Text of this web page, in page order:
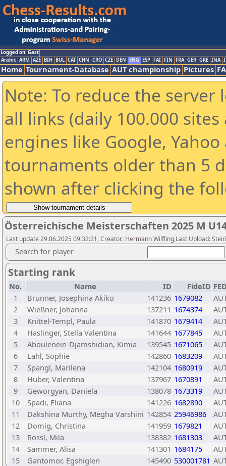
Logged on: Gast
Arabic ARM AZE BIH BUL CAT CHN CRO CZE DEN ENG ESP FAI FIN FRA GER GRE INA
Home Tournament-Database AUT championship Pictures
Note: To reduce the
all links (daily 100.000
engines like Google,
tournaments older than 5
shown after clicking the
Österreichische Meisterschaften 2025 M
Last update 29.06.2025 09:32:21, Creator: Hermann Wilfling,Last Upload:
Search for player
Starting rank
No. Name ID FideID
1
Brunner, Josephina Akiko 141236 1679082
2
Wießner, Johanna 137211 1674374
3
Knittel-Templ, Paula 141870 1679414
4
Haslinger, Stella Valentina 141644 1677845
5
Aboulenein-Djamshidian, Kimia 139545 1671065
6
Lahl, Sophie 142860 1683209
7
Spangl, Marilena 142104 1680919
8
Huber, Valentina 137967 1670891
9
Geworgyan, Daniela 138078 1673319
10
Spadi, Eliana 141226 1682890
11
Dakshina Murthy, Megha Varshini 142854 25946986
12
Domig, Christina 141959 1679821
13
Rössl, Mila 138382 1681303
14
Sammer, Alisa 141301 1684175
15
Gantomor, Egshiglen 145490 530001781